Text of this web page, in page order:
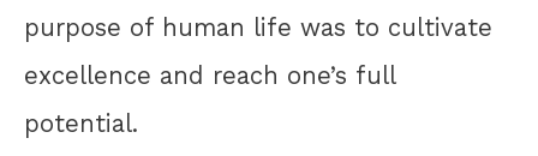
purpose of human life was to cultivate
excellence and reach one’s full
potential.